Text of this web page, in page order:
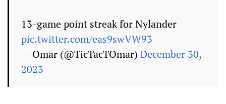
13-game point streak for Nylander
pic.twitter.com/eas9swVW93
— Omar (@TicTacTOmar) December 30,
2023